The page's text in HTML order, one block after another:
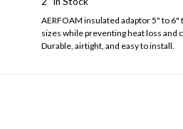
AERFOAM insulated adaptor 5" to
sizes while preventing heat loss and
Durable, airtight, and easy to install.